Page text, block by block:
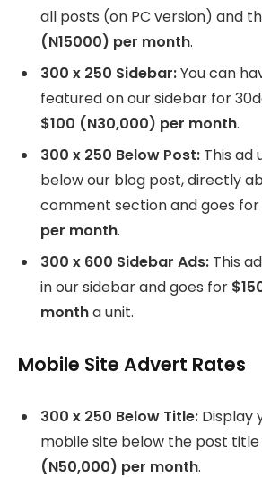
all posts (on PC version) and
(N15000) per month.
300 x 250 Sidebar:You can
featured on our sidebar for
$100 (N30,000) per month.
300 x 250 Below Post: This ad
below our blog post, directly
comment section and goes for
per month.
300 x 600 Sidebar Ads: This
in our sidebar and goes for
montha unit.
Mobile Site Advert Rates
300 x 250 Below Title: Display
mobile site below the post
(N50,000) per month.